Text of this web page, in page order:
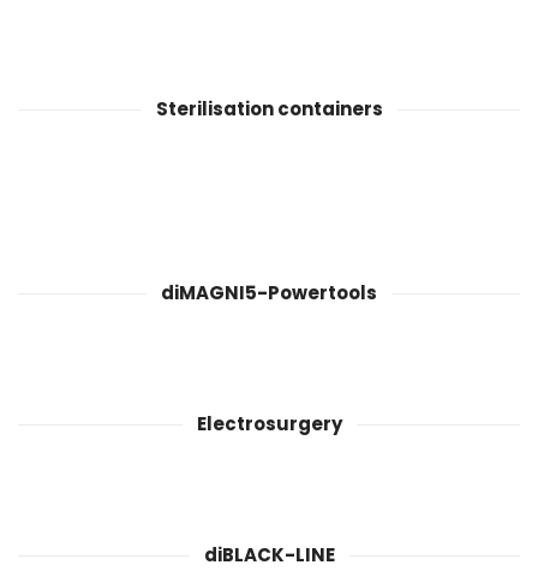
Sterilisation containers
diMAGNI5-Powertools
Electrosurgery
diBLACK-LINE